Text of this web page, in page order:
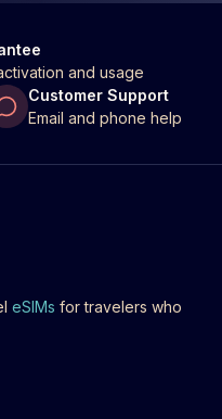
and usage
Customer Support
Email and phone help
eSIMs for travelers who